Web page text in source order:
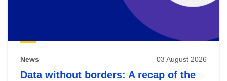
News 03 August 2026
Data without borders: A recap of the